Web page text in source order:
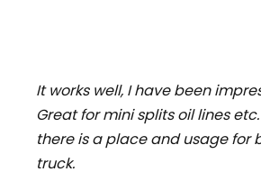
It works well, I have been
Great for mini splits oil lines
there is a place and usage for
truck.